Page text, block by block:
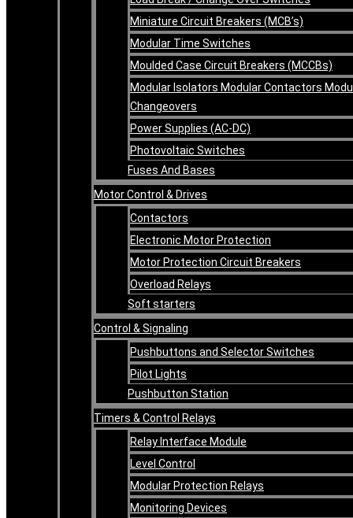
Miniature Circuit Breakers (MCB’s)
Modular Time Switches
Moulded Case Circuit Breakers (MCCBs)
Modular Isolators Modular Contactors
Changeovers
Power Supplies (AC-DC)
Photovoltaic Switches
Fuses And Bases
Motor Control & Drives
Contactors
Electronic Motor Protection
Motor Protection Circuit Breakers
Overload Relays
Soft starters
Control & Signaling
Pushbuttons and Selector Switches
Pilot Lights
Pushbutton Station
Timers & Control Relays
Relay Interface Module
Level Control
Modular Protection Relays
Monitoring Devices